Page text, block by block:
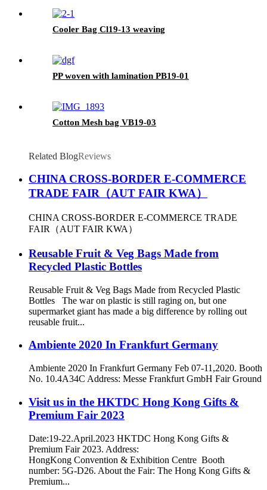
Cooler Bag Cl19-13 weaving
PP woven with lamination PB19-01
Cotton Mesh bag VB19-03
Related BlogReviews
CHINA CROSS-BORDER E-COMMERCE
TRADE FAIR（AUT FAIR KWA）
CHINA CROSS-BORDER E-COMMERCE TRADE
FAIR（AUT FAIR KWA）
Reusable Fruit & Veg Bags Made from
Recycled Plastic Bottles
Reusable Fruit & Veg Bags Made from Recycled Plastic
Bottles The war on plastic is still raging on, but one
supermarket giant has made a big difference by rolling out
reusable fruit...
Ambiente 2020 In Frankfurt Germany
Ambiente 2020 In Frankfurt Germany Feb 07-11,2020. Booth
No. 10.4A34C Address: Messe Frankfurt GmbH Fair Ground
Visit us in the HKTDC Hong Kong Gifts &
Premium Fair 2023
Date:19-22.April.2023 HKTDC Hong Kong Gifts &
Premium Fair 2023. Address:
HongKong Convention & Exhibition Centre Booth
number: 5G-D26. About the Fair: The Hong Kong Gifts &
Premium...